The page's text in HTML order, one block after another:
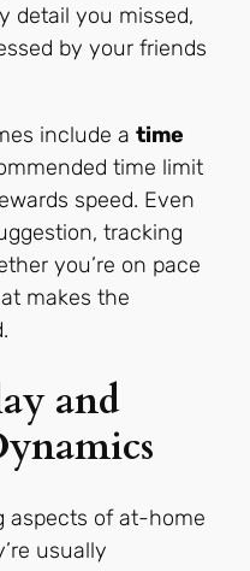
detail you missed,
by your friends
include a time
time limit
speed. Even
tracking
you’re on pace
makes the
and
aspects of at-home
usually